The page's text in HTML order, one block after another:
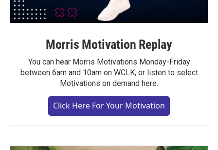
Morris Motivation Replay
You can hear Morris Motivations Monday-Friday
between 6am and 10am on WCLK, or listen to select
Motivations on demand here.
Click Here For Your Motivation